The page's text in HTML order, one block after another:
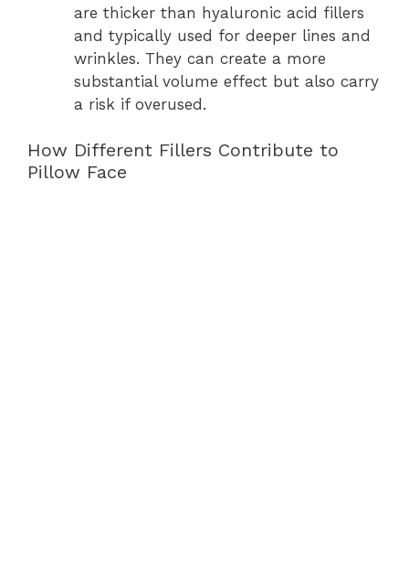
are thicker than hyaluronic acid fillers
and typically used for deeper lines and
wrinkles. They can create a more
substantial volume effect but also carry
a risk if overused.
How Different Fillers Contribute to
Pillow Face